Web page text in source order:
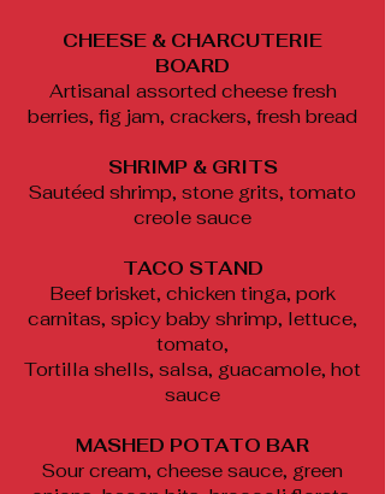
CHEESE & CHARCUTERIE
BOARD
Artisanal assorted cheese fresh
berries, fig jam, crackers, fresh bread
SHRIMP & GRITS
Sautéed shrimp, stone grits, tomato
creole sauce
TACO STAND
Beef brisket, chicken tinga, pork
carnitas, spicy baby shrimp, lettuce,
tomato,
Tortilla shells, salsa, guacamole, hot
sauce
MASHED POTATO BAR
Sour cream, cheese sauce, green